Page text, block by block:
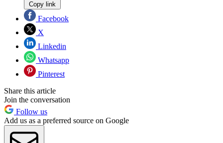
Copy link
Facebook
X
Linkedin
Whatsapp
Pinterest
Share this article
Join the conversation
Follow us
Add us as a preferred source on Google